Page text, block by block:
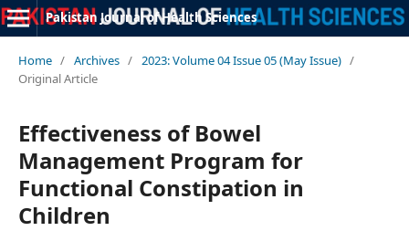
Pakistan Journal of Health Sciences
Home / Archives / 2023: Volume 04 Issue 05 (May Issue) /
Original Article
Effectiveness of Bowel
Management Program for
Functional Constipation in
Children